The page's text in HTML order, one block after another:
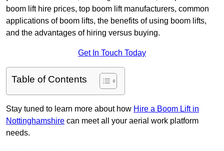
boom lift hire prices, top boom lift manufacturers, common
applications of boom lifts, the benefits of using boom lifts,
and the advantages of hiring versus buying.
Get In Touch Today
Table of Contents
Stay tuned to learn more about how Hire a Boom Lift in
Nottinghamshire can meet all your aerial work platform
needs.